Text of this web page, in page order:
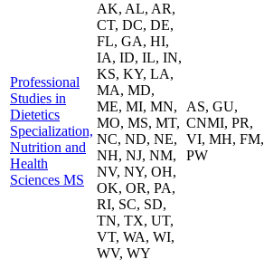
Professional
Studies in
Dietetics
Specialization,
Nutrition and
Health
Sciences MS
AK, AL, AR,
CT, DC, DE,
FL, GA, HI,
IA, ID, IL, IN,
KS, KY, LA,
MA, MD,
ME, MI, MN,
MO, MS, MT,
NC, ND, NE,
NH, NJ, NM,
NV, NY, OH,
OK, OR, PA,
RI, SC, SD,
TN, TX, UT,
VT, WA, WI,
WV, WY
AS, GU,
CNMI, PR,
VI, MH, FM,
PW